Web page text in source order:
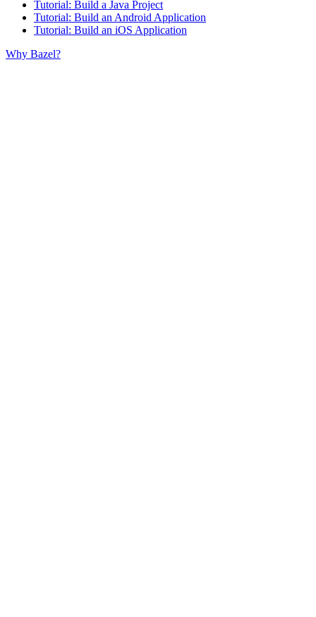
Tutorial: Build a Java Project
Tutorial: Build an Android Application
Tutorial: Build an iOS Application
Why Bazel?